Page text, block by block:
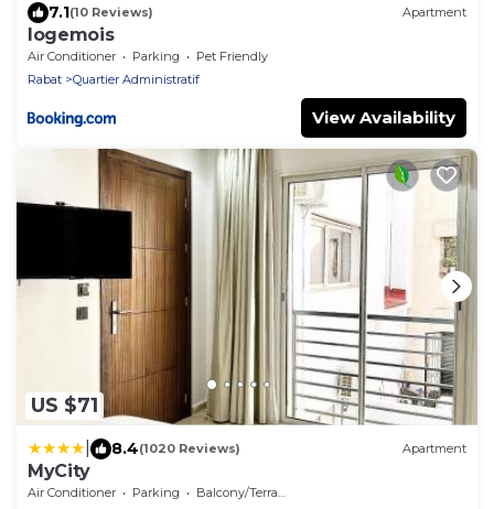
7.1(10 Reviews) Apartment
logemois
Air Conditioner Parking
Pet Friendly
Rabat
Quartier Administratif
View Availability
US $71
8.4(1020 Reviews) Apartment
MyCity
Air Conditioner Parking
Balcony/Terrace